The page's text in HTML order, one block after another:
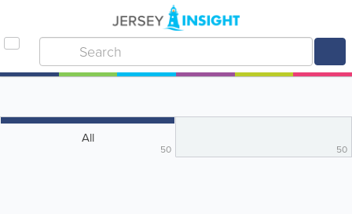
All
50 50